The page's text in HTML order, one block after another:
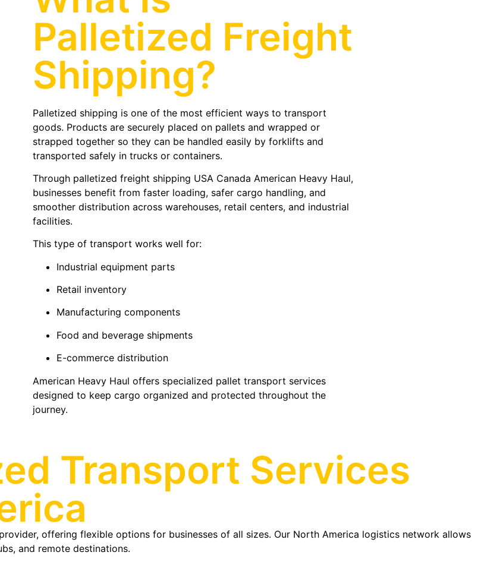
Palletized Freight
Shipping?
Palletized shipping is one of the most efficient ways to transport
goods. Products are securely placed on pallets and wrapped or
strapped together so they can be handled easily by forklifts and
transported safely in trucks or containers.
Through palletized freight shipping USA Canada American Heavy Haul,
businesses benefit from faster loading, safer cargo handling, and
smoother distribution across warehouses, retail centers, and industrial
facilities.
This type of transport works well for:
Industrial equipment parts
Retail inventory
Manufacturing components
Food and beverage shipments
E-commerce distribution
American Heavy Haul offers specialized pallet transport services
designed to keep cargo organized and protected throughout the
journey.
Transport Services
offering flexible options for businesses of all sizes. Our North America logistics network allows
and remote destinations.